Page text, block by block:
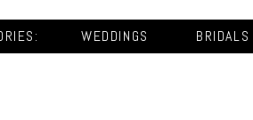
WEDDINGS BRIDALS